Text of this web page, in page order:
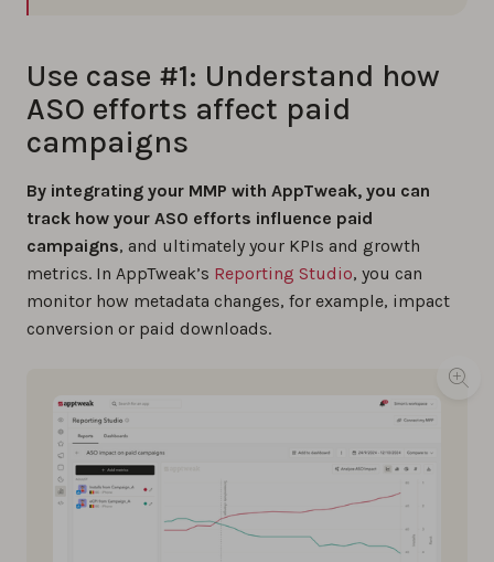
Use case #1: Understand how
ASO efforts affect paid
campaigns
By integrating your MMP with AppTweak, you can
track how your ASO efforts influence paid
campaigns, and ultimately your KPIs and growth
metrics. In AppTweak’s Reporting Studio, you can
monitor how metadata changes, for example, impact
conversion or paid downloads.